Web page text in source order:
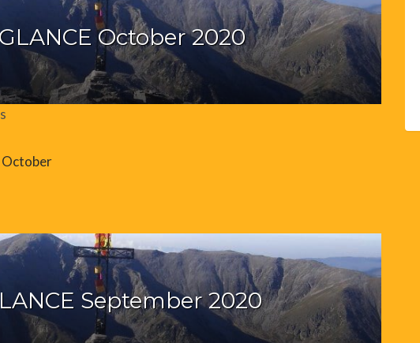
October 2020
October
September 2020